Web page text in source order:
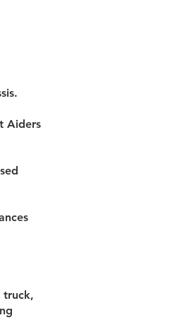
Aiders
truck,